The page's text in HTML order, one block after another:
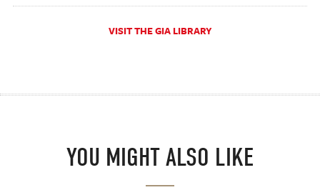
VISIT THE GIA LIBRARY
YOU MIGHT ALSO LIKE